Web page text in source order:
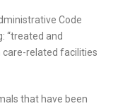
Code
“treated and
related facilities
that have been